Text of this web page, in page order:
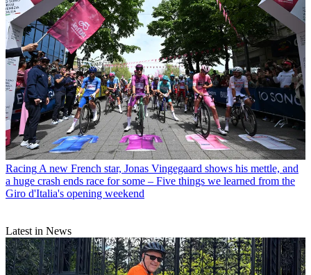
Racing A new French star, Jonas Vingegaard shows his mettle, and
a huge crash ends race for some – Five things we learned from the
Giro d'Italia's opening weekend
Latest in News